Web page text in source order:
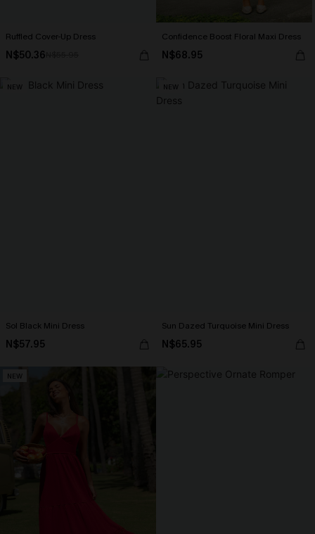
Ruffled Cover-Up Dress
N$50.36
Confidence Boost Floral Maxi Dress
N$68.95
NEW
Sol Black Mini Dress
N$57.95
NEW
Sun Dazed Turquoise Mini Dress
N$65.95
NEW